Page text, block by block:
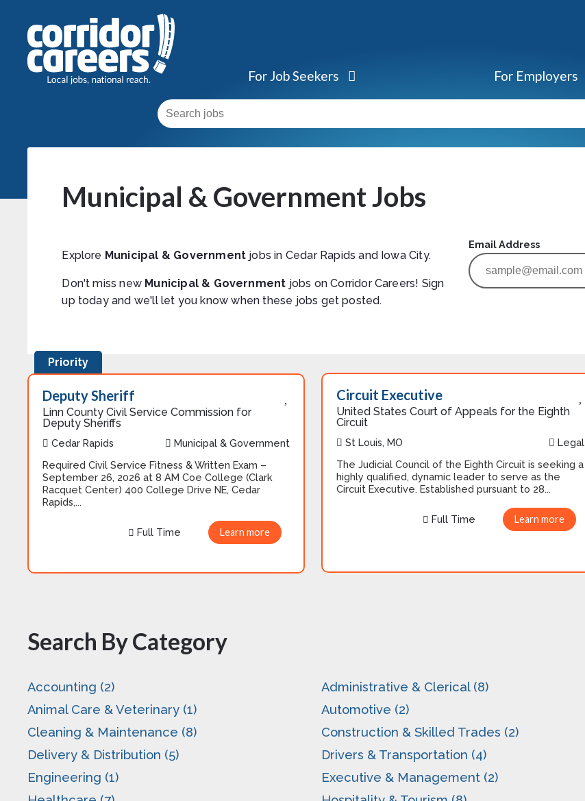
For Job Seekers For Employers
Municipal & Government Jobs
Explore Municipal & Government jobs in Cedar Rapids and Iowa City.
Don't miss new Municipal & Government jobs on Corridor Careers! Sign
up today and we'll let you know when these jobs get posted.
Email Address
Priority
Deputy Sheriff
Linn County Civil Service Commission for
Deputy Sheriffs
Cedar Rapids
Municipal & Government
Required Civil Service Fitness & Written Exam –
September 26, 2026 at 8 AM Coe College (Clark
Racquet Center) 400 College Drive NE, Cedar
Rapids,...
Learn more
Full Time
Circuit Executive
United States Court of Appeals for the Eighth
Circuit
St Louis, MO
Legal
The Judicial Council of the Eighth Circuit is seeking a
highly qualified, dynamic leader to serve as the
Circuit Executive. Established pursuant to 28...
Learn more
Full Time
Search By Category
Accounting (2) Administrative & Clerical (8)
Animal Care & Veterinary (1)
Automotive (2)
Cleaning & Maintenance (8)
Construction & Skilled Trades (2)
Delivery & Distribution (5)
Drivers & Transportation (4)
Engineering (1)
Executive & Management (2)